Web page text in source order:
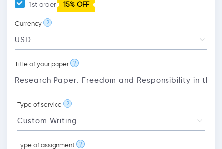
1st order 15% OFF
Currency ?
Title of your paper ?
Type of service ?
Type of assignment ?